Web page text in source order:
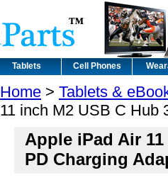
Tablets Cell Phones
Home > Tablets &
11 inch M2 USB C Hub
Apple iPad Air
PD Charging